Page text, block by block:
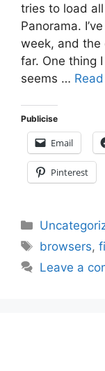
tries to load
Panorama.
week, and the
far. One thing
seems …
Publicise
Email
Pinterest
Categories
Tags
browsers,
Leave a